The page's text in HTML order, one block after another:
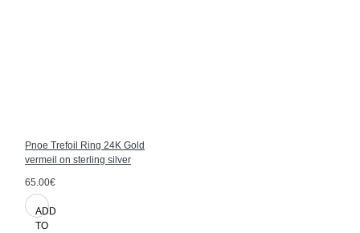
Pnoe Trefoil Ring 24K Gold
vermeil on sterling silver
65.00€
ADD
TO